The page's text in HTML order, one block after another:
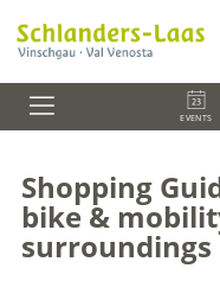
EVENTS
Shopping
bike &
surroundings